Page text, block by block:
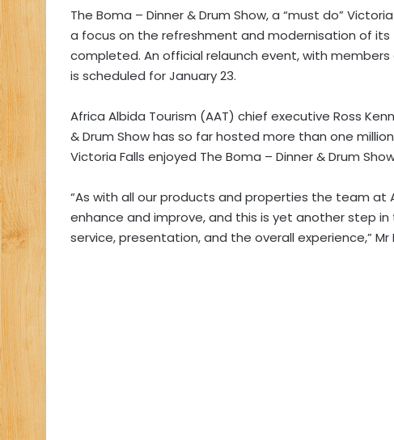
The Boma – Dinner & Drum Show, a “must do”
a focus on the refreshment and modernisation of
completed. An official relaunch event, with
is scheduled for January 23.
Africa Albida Tourism (AAT) chief executive Ross
& Drum Show has so far hosted more than one
Victoria Falls enjoyed The Boma – Dinner & Drum
“As with all our products and properties the team at
enhance and improve, and this is yet another step
service, presentation, and the overall experience,” Mr